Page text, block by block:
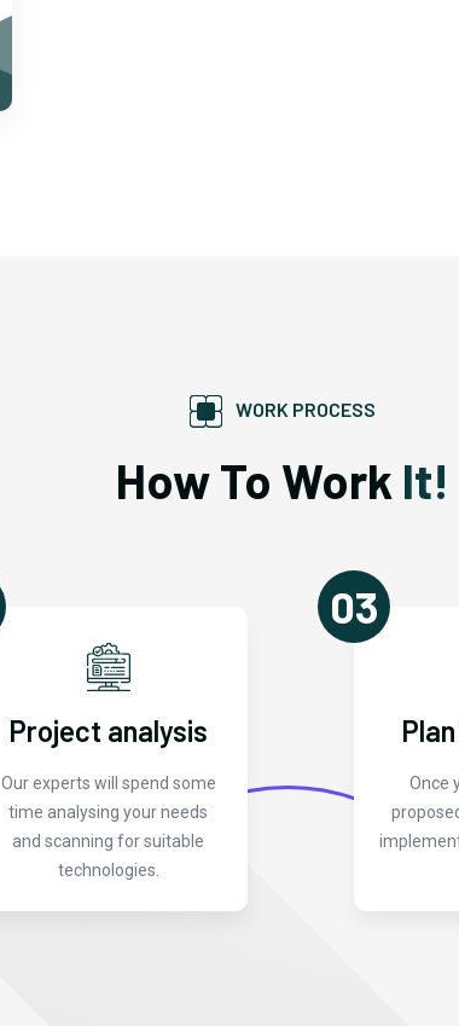
WORK PROCESS
How To Work It!
Project analysis
Our experts will spend some
time analysing your needs
and scanning for suitable
technologies.
03
Once